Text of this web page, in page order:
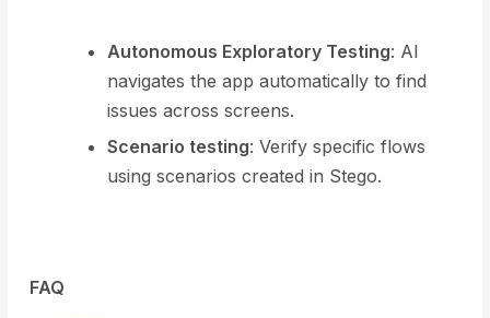
Autonomous Exploratory Testing: AI
navigates the app automatically to find
issues across screens.
Scenario testing: Verify specific flows
using scenarios created in Stego.
FAQ